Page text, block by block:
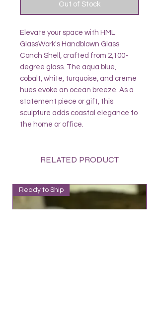
Out of Stock
Elevate your space with HML
GlassWork's Handblown Glass
Conch Shell, crafted from 2,100-
degree glass. The aqua blue,
cobalt, white, turquoise, and creme
hues evoke an ocean breeze. As a
statement piece or gift, this
sculpture adds coastal elegance to
the home or office.
RELATED PRODUCT
Ready to Ship